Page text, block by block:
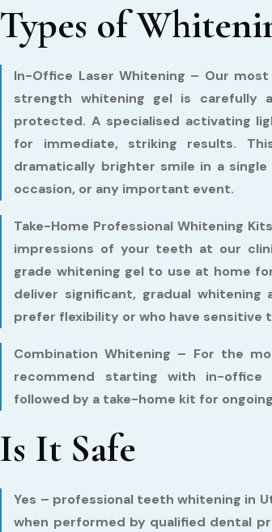
Types of
In-Office Laser Whitening – Our
strength whitening gel is
protected. A specialised activating
for immediate, striking results.
dramatically brighter smile in a
occasion, or any important event.
Take-Home Professional Whitening
impressions of your teeth at our
grade whitening gel to use at home
deliver significant, gradual
prefer flexibility or who have sensitive
Combination Whitening – For the
recommend starting with in-office
followed by a take-home kit for
Is It Safe
Yes – professional teeth whitening in
when performed by qualified dental